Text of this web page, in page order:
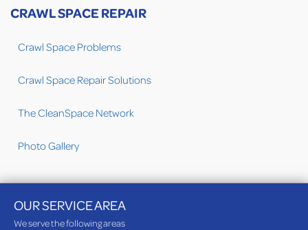
CRAWL SPACE REPAIR
Crawl Space Problems
Crawl Space Repair Solutions
The CleanSpace Network
Photo Gallery
OUR SERVICE AREA
We serve the following areas